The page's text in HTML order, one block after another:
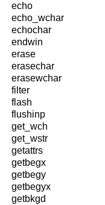
echo
echo_wchar
echochar
endwin
erase
erasechar
erasewchar
filter
flash
flushinp
get_wch
get_wstr
getattrs
getbegx
getbegy
getbegyx
getbkgd